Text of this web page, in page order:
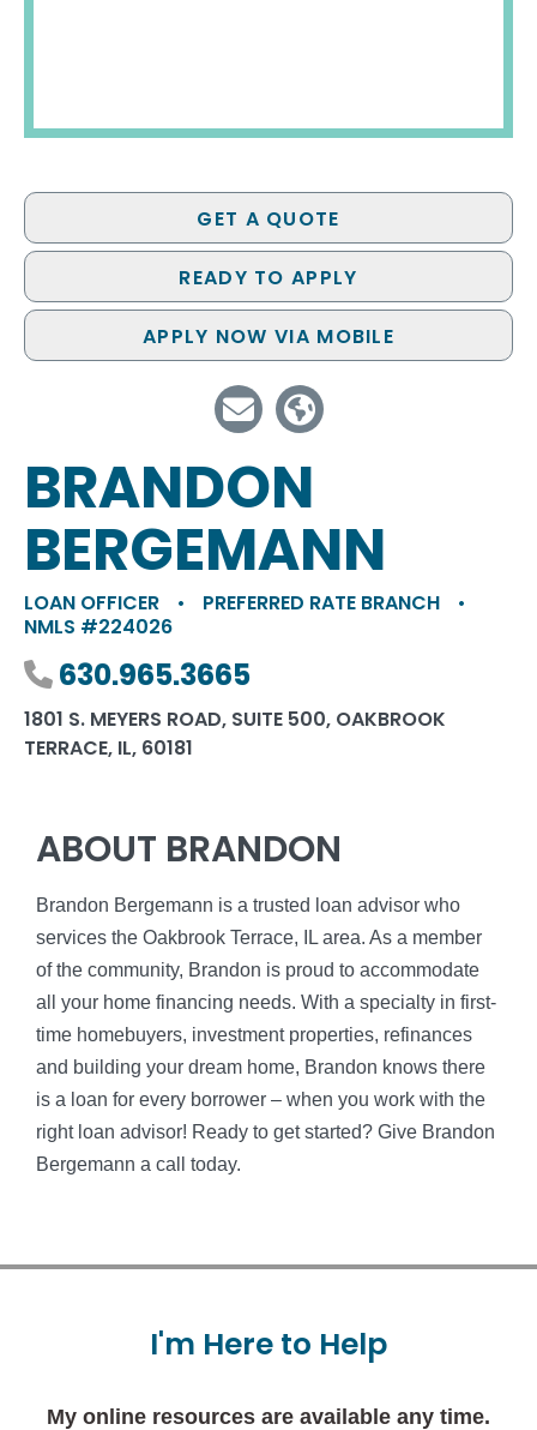
GET A QUOTE
READY TO APPLY
APPLY NOW VIA MOBILE
BRANDON
BERGEMANN
LOAN OFFICER • PREFERRED RATE BRANCH
•
NMLS #224026
Phone number
630.965.3665
1801 S. MEYERS ROAD, SUITE 500, OAKBROOK
TERRACE, IL, 60181
ABOUT BRANDON
Brandon Bergemann is a trusted loan advisor who
services the Oakbrook Terrace, IL area. As a member
of the community, Brandon is proud to accommodate
all your home financing needs. With a specialty in first-
time homebuyers, investment properties, refinances
and building your dream home, Brandon knows there
is a loan for every borrower – when you work with the
right loan advisor! Ready to get started? Give Brandon
Bergemann a call today.
I'm Here to Help
My online resources are available any time.